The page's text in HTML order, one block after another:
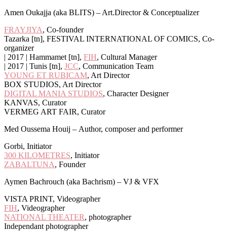
Amen Oukajja (aka BLITS) – Art.Director & Conceptualizer
FRAYJIYA, Co-founder
Tazarka [tn], FESTIVAL INTERNATIONAL OF COMICS, Co-
organizer
| 2017 | Hammamet [tn], FIH, Cultural Manager
| 2017 | Tunis [tn], JCC, Communication Team
YOUNG ET RUBICAM, Art Director
BOX STUDIOS, Art Director
DIGITAL MANIA STUDIOS, Character Designer
KANVAS, Curator
VERMEG ART FAIR, Curator
Med Oussema Houij – Author, composer and performer
Gorbi, Initiator
300 KILOMETRES, Initiator
ZABALTUNA, Founder
Aymen Bachrouch (aka Bachrism) – VJ & VFX
VISTA PRINT, Videographer
FIH, Videographer
NATIONAL THEATER, photographer
Independant photographer